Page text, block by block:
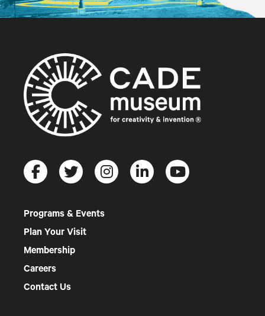
Programs & Events
Plan Your Visit
Membership
Careers
Contact Us